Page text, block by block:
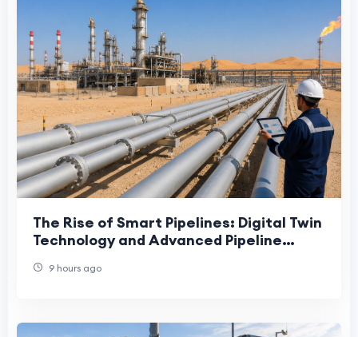
The Rise of Smart Pipelines: Digital Twin
Technology and Advanced Pipeline
9 hours ago